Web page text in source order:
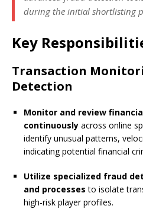
during the initial shortlisting
Key
Transaction
Detection
Monitor and review
continuously across online
identify unusual patterns,
indicating potential financial
Utilize specialized fraud
and processes to isolate
high-risk player profiles.